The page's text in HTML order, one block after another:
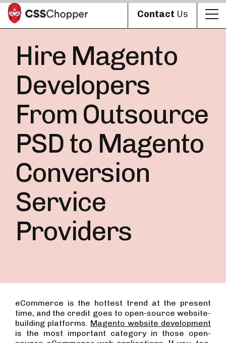
Contact Us
Hire Magento
Developers
From Outsource
PSD to Magento
Conversion
Service
Providers
eCommerce is the hottest trend at the present
time, and the credit goes to open-source website-
building platforms. Magento website development
is the most important category in those open-